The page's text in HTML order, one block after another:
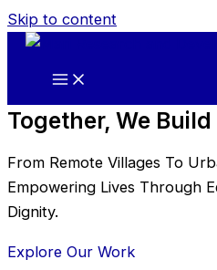
Skip to content
Together, We
From Remote Villages To
Empowering Lives Through
Dignity.
Explore Our Work